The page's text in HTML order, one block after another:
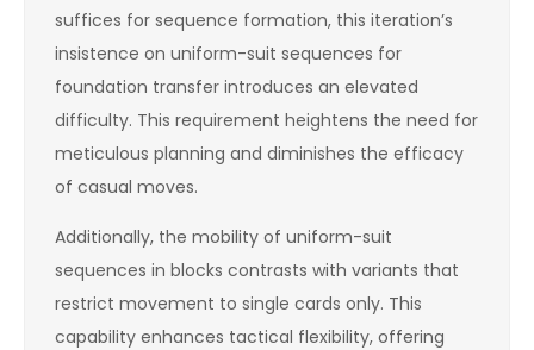
suffices for sequence formation, this iteration’s
insistence on uniform-suit sequences for
foundation transfer introduces an elevated
difficulty. This requirement heightens the need for
meticulous planning and diminishes the efficacy
of casual moves.
Additionally, the mobility of uniform-suit
sequences in blocks contrasts with variants that
restrict movement to single cards only. This
capability enhances tactical flexibility, offering